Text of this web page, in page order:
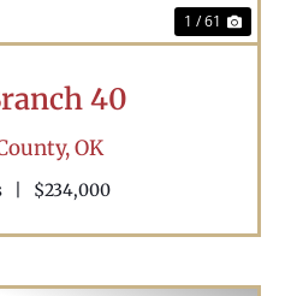
1 / 61
40
OK
$234,000